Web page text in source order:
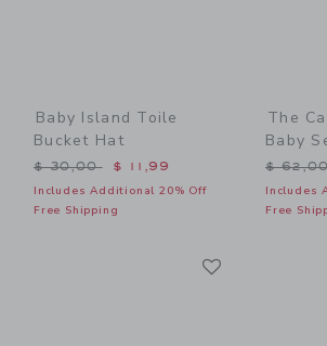
Baby Island Toile
Bucket Hat
Price reduced from $ 30,00 to
$ 30,00 $ 11,99
Includes Additional 20% Off
Free Shipping
The
Baby
Price
$
Includes
Free